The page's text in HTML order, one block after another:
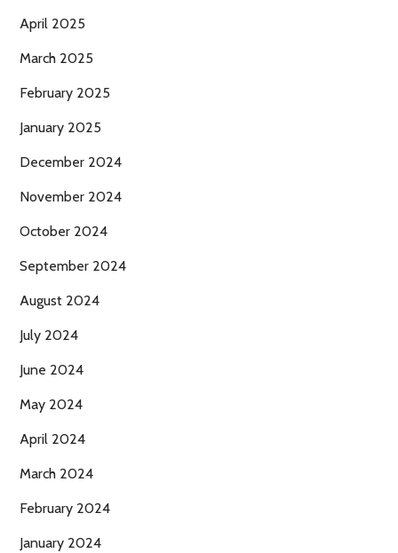
April 2025
March 2025
February 2025
January 2025
December 2024
November 2024
October 2024
September 2024
August 2024
July 2024
June 2024
May 2024
April 2024
March 2024
February 2024
January 2024